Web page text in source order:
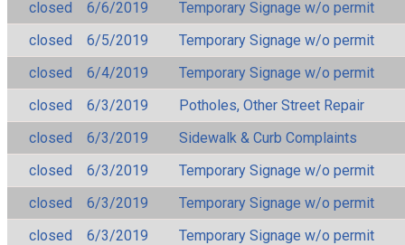
closed 6/6/2019
Temporary Signage w/o permit
closed
6/5/2019
Temporary Signage w/o permit
closed
6/4/2019
Temporary Signage w/o permit
closed
6/3/2019
Potholes, Other Street Repair
closed
6/3/2019
Sidewalk & Curb Complaints
closed
6/3/2019
Temporary Signage w/o permit
closed
6/3/2019
Temporary Signage w/o permit
closed
6/3/2019
Temporary Signage w/o permit